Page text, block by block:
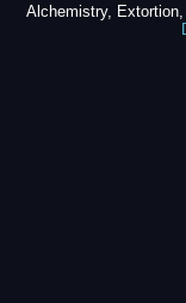
Alchemistry,